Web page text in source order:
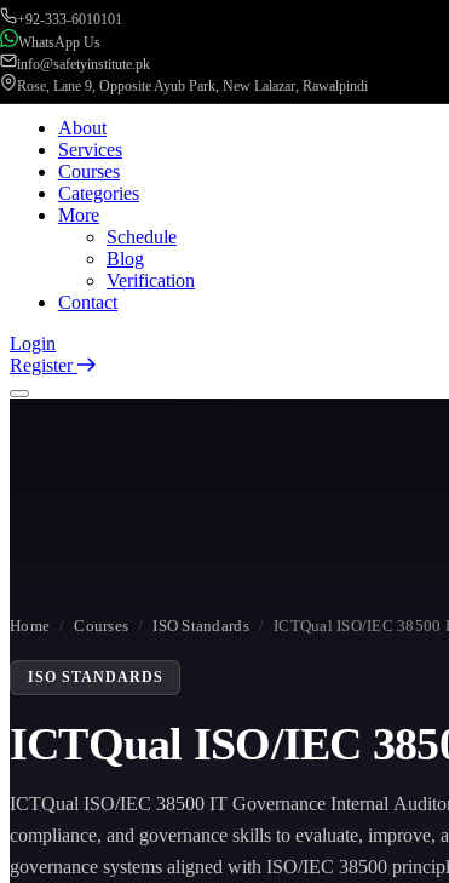
+92-333-6010101
WhatsApp Us
info@safetyinstitute.pk
Rose, Lane 9, Opposite Ayub Park, New Lalazar, Rawalpindi
About
Services
Courses
Categories
More
Schedule
Blog
Verification
Contact
Login
Register
Home / Courses / ISO Standards / ICTQual ISO/IEC 38500
ISO STANDARDS
ICTQual ISO/IEC
ICTQual ISO/IEC 38500 IT Governance Internal
compliance, and governance skills to evaluate, improve,
governance systems aligned with ISO/IEC 38500